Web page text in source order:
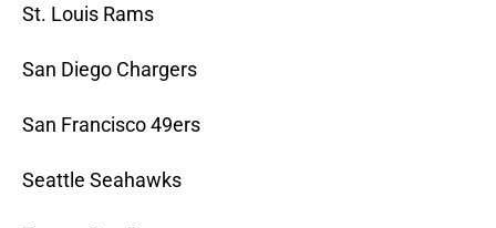
St. Louis Rams
San Diego Chargers
San Francisco 49ers
Seattle Seahawks